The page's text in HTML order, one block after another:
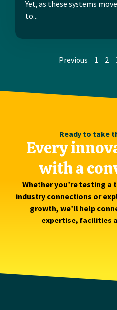
Yet, as these systems
to...
Previous 1 2
Ready to take
Every
with a
Whether you’re testing
industry connections or
growth, we’ll help
expertise, facilities